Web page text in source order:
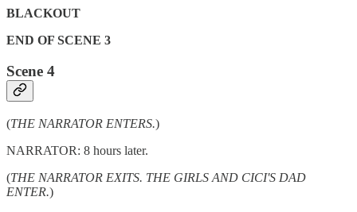
BLACKOUT
END OF SCENE 3
Scene 4
(THE NARRATOR ENTERS.)
NARRATOR: 8 hours later.
(THE NARRATOR EXITS. THE GIRLS AND CICI'S DAD
ENTER.)